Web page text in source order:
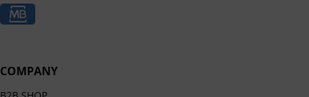
COMPANY